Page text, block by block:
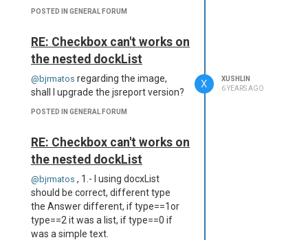
I get result:
the report can not render the
base64 to PDF content.
How can I fix this case?
...
ode.js:223:27
    at Object.<anonymous>
(C:\jsreportapp\node_modu
les\jsrender\jsrender-nod
e.js:2879:2)
odule.js:653:30)
ensions..js (module.js:66
4:10)
    at Module.load (modul
e.js:566:32)
    at tryModuleLoad (mod
ule.js:506:12)
    at Function.Module._l
oad (module.js:498:3)
POSTED IN GENERAL FORUM
RE: Checkbox can't works on
the nested dockList
@bjrmatos regarding the image,
shall I upgrade the jsreport version?
POSTED IN GENERAL FORUM
X
XUSHLIN
6 YEARS AGO
RE: Checkbox can't works on
the nested dockList
@bjrmatos , 1.- I using docxList
should be correct, different type
the Answer different, if type==1or
type==2 it was a list, if type==0 if
was a simple text.